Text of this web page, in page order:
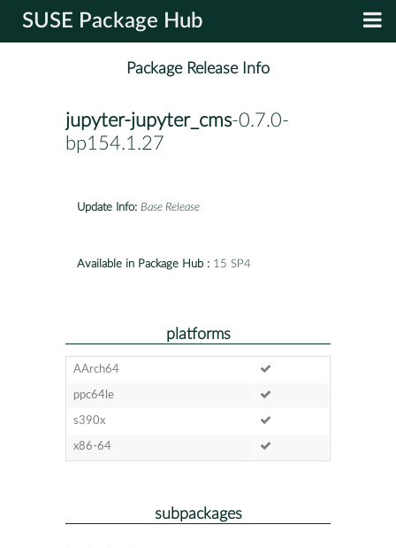
SUSE Package Hub
Package Release Info
jupyter-jupyter_cms-0.7.0-
bp154.1.27
Update Info: Base Release
Available in Package Hub : 15 SP4
platforms
AArch64
ppc64le
s390x
x86-64
subpackages